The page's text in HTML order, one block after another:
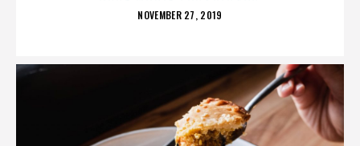
POSTED
NOVEMBER 27, 2019